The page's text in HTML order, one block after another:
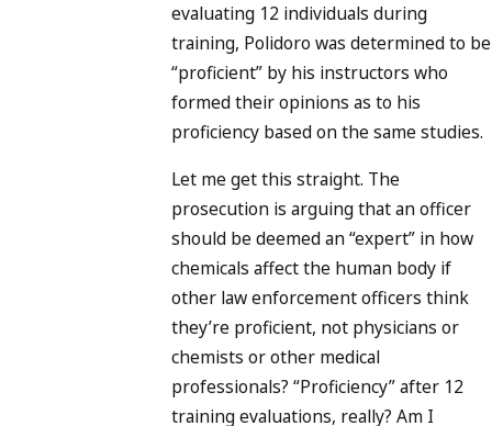
evaluating 12 individuals during
training, Polidoro was determined to be
“proficient” by his instructors who
formed their opinions as to his
proficiency based on the same studies.
Let me get this straight. The
prosecution is arguing that an officer
should be deemed an “expert” in how
chemicals affect the human body if
other law enforcement officers think
they’re proficient, not physicians or
chemists or other medical
professionals? “Proficiency” after 12
training evaluations, really? Am I